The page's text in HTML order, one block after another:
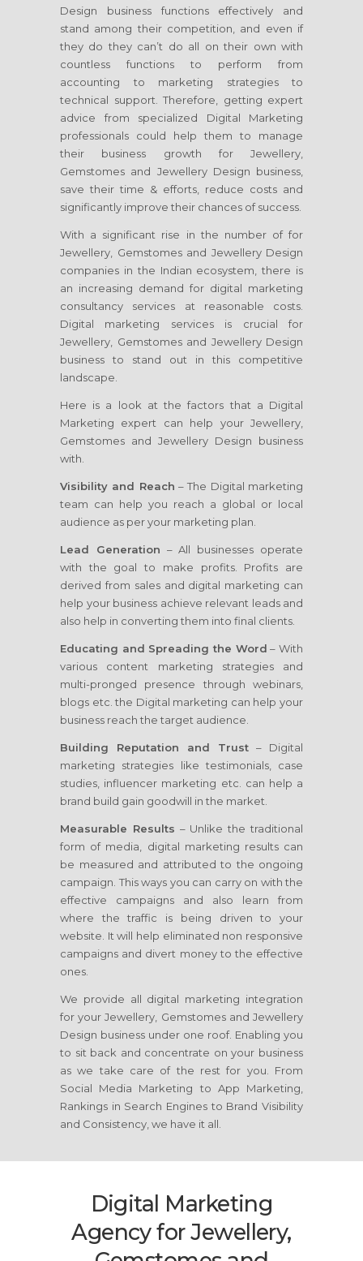
Design business functions effectively and
stand among their competition, and even if
they do they can’t do all on their own with
countless functions to perform from
accounting to marketing strategies to
technical support. Therefore, getting expert
advice from specialized Digital Marketing
professionals could help them to manage
their business growth for Jewellery,
Gemstomes and Jewellery Design business,
save their time & efforts, reduce costs and
significantly improve their chances of success.
With a significant rise in the number of for
Jewellery, Gemstomes and Jewellery Design
companies in the Indian ecosystem, there is
an increasing demand for digital marketing
consultancy services at reasonable costs.
Digital marketing services is crucial for
Jewellery, Gemstomes and Jewellery Design
business to stand out in this competitive
landscape.
Here is a look at the factors that a Digital
Marketing expert can help your Jewellery,
Gemstomes and Jewellery Design business
with.
Visibility and Reach – The Digital marketing
team can help you reach a global or local
audience as per your marketing plan.
Lead Generation – All businesses operate
with the goal to make profits. Profits are
derived from sales and digital marketing can
help your business achieve relevant leads and
also help in converting them into final clients.
Educating and Spreading the Word – With
various content marketing strategies and
multi-pronged presence through webinars,
blogs etc. the Digital marketing can help your
business reach the target audience.
Building Reputation and Trust – Digital
marketing strategies like testimonials, case
studies, influencer marketing etc. can help a
brand build gain goodwill in the market.
Measurable Results – Unlike the traditional
form of media, digital marketing results can
be measured and attributed to the ongoing
campaign. This ways you can carry on with the
effective campaigns and also learn from
where the traffic is being driven to your
website. It will help eliminated non responsive
campaigns and divert money to the effective
ones.
We provide all digital marketing integration
for your Jewellery, Gemstomes and Jewellery
Design business under one roof. Enabling you
to sit back and concentrate on your business
as we take care of the rest for you. From
Social Media Marketing to App Marketing,
Rankings in Search Engines to Brand Visibility
and Consistency, we have it all.
Digital Marketing
Agency for Jewellery,